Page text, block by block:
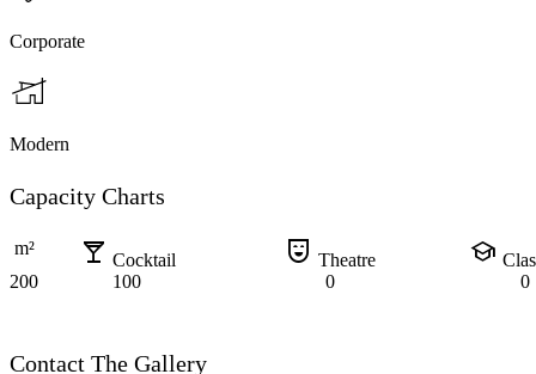
Corporate
Modern
Capacity Charts
m² local_bar Cocktail comedy_mask Theatre school
200
100 0 0
Contact The Gallery